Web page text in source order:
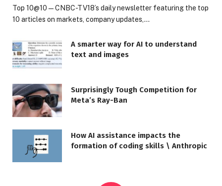
Top 10@10 — CNBC-TV18’s daily newsletter featuring the top
10 articles on markets, company updates,…
A smarter way for AI to understand
text and images
Surprisingly Tough Competition for
Meta’s Ray-Ban
How AI assistance impacts the
formation of coding skills \ Anthropic